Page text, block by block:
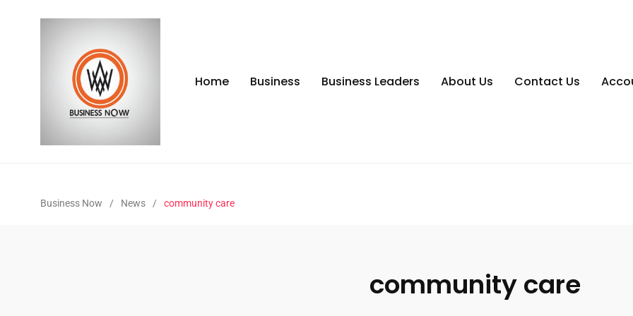
Home Business Business Leaders About Us Contact Us
Business Now / News / community care
community care